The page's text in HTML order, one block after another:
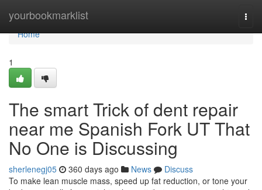
yourbookmarklist
Home
Home
1
The smart Trick of dent repair
near me Spanish Fork UT That
No One is Discussing
sherlenegj05 360 days ago News
Discuss
To make lean muscle mass, speed up fat reduction, or tone your